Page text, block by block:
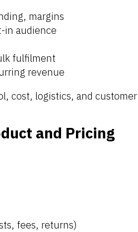
margins
in audience
fulfilment
revenue
cost, logistics, and
and Pricing
fees, returns)